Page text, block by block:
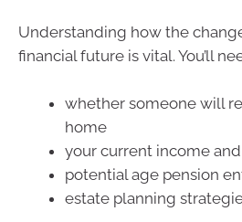
Understanding how the
financial future is vital. You’ll
whether someone will
home
your current income
potential age pension
estate planning